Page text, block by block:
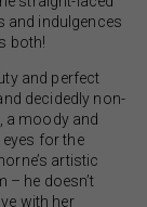
and indulgences
both!
and perfect
decidedly non-
a moody and
for the
artistic
– he doesn’t
with her